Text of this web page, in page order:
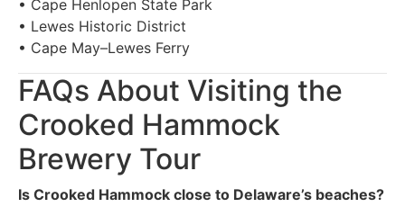
• Cape Henlopen State Park
• Lewes Historic District
• Cape May–Lewes Ferry
FAQs About Visiting the
Crooked Hammock
Brewery Tour
Is Crooked Hammock close to Delaware’s beaches?